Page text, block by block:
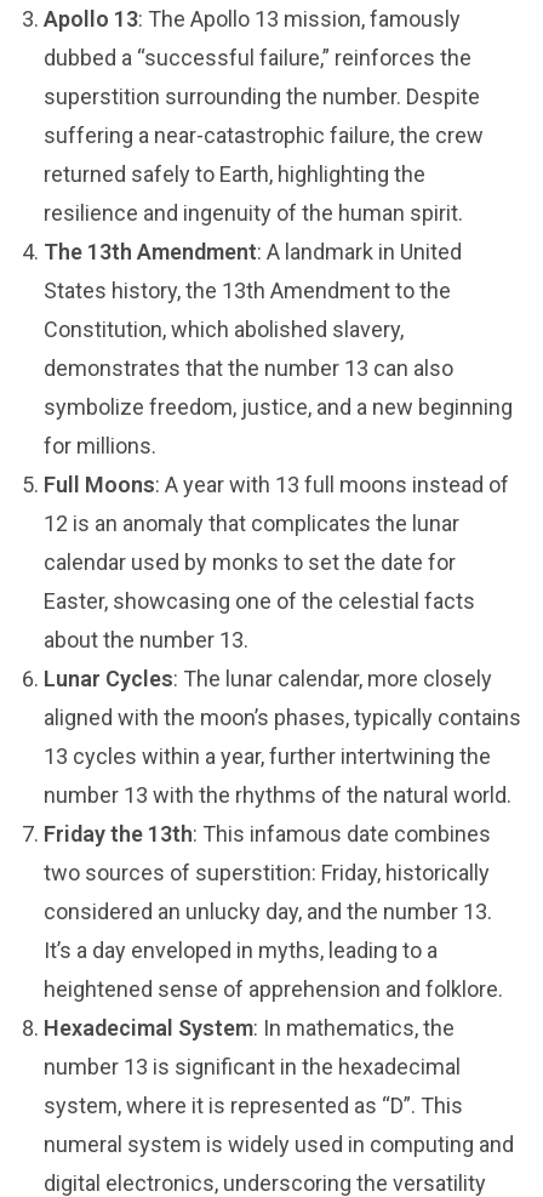
Apollo 13: The Apollo 13 mission, famously
dubbed a “successful failure,” reinforces the
superstition surrounding the number. Despite
suffering a near-catastrophic failure, the crew
returned safely to Earth, highlighting the
resilience and ingenuity of the human spirit.
The 13th Amendment: A landmark in United
States history, the 13th Amendment to the
Constitution, which abolished slavery,
demonstrates that the number 13 can also
symbolize freedom, justice, and a new beginning
for millions.
Full Moons: A year with 13 full moons instead of
12 is an anomaly that complicates the lunar
calendar used by monks to set the date for
Easter, showcasing one of the celestial facts
about the number 13.
Lunar Cycles: The lunar calendar, more closely
aligned with the moon’s phases, typically contains
13 cycles within a year, further intertwining the
number 13 with the rhythms of the natural world.
Friday the 13th: This infamous date combines
two sources of superstition: Friday, historically
considered an unlucky day, and the number 13.
It’s a day enveloped in myths, leading to a
heightened sense of apprehension and folklore.
Hexadecimal System: In mathematics, the
number 13 is significant in the hexadecimal
system, where it is represented as “D”. This
numeral system is widely used in computing and
digital electronics, underscoring the versatility